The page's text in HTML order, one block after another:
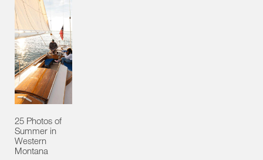
25 Photos of
Summer in
Western
Montana